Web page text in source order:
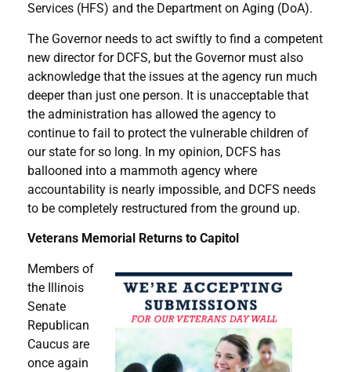
Services (HFS) and the Department on Aging (DoA).
The Governor needs to act swiftly to find a competent
new director for DCFS, but the Governor must also
acknowledge that the issues at the agency run much
deeper than just one person. It is unacceptable that
the administration has allowed the agency to
continue to fail to protect the vulnerable children of
our state for so long. In my opinion, DCFS has
ballooned into a mammoth agency where
accountability is nearly impossible, and DCFS needs
to be completely restructured from the ground up.
Veterans Memorial Returns to Capitol
Members of
the Illinois
Senate
Republican
Caucus are
once again